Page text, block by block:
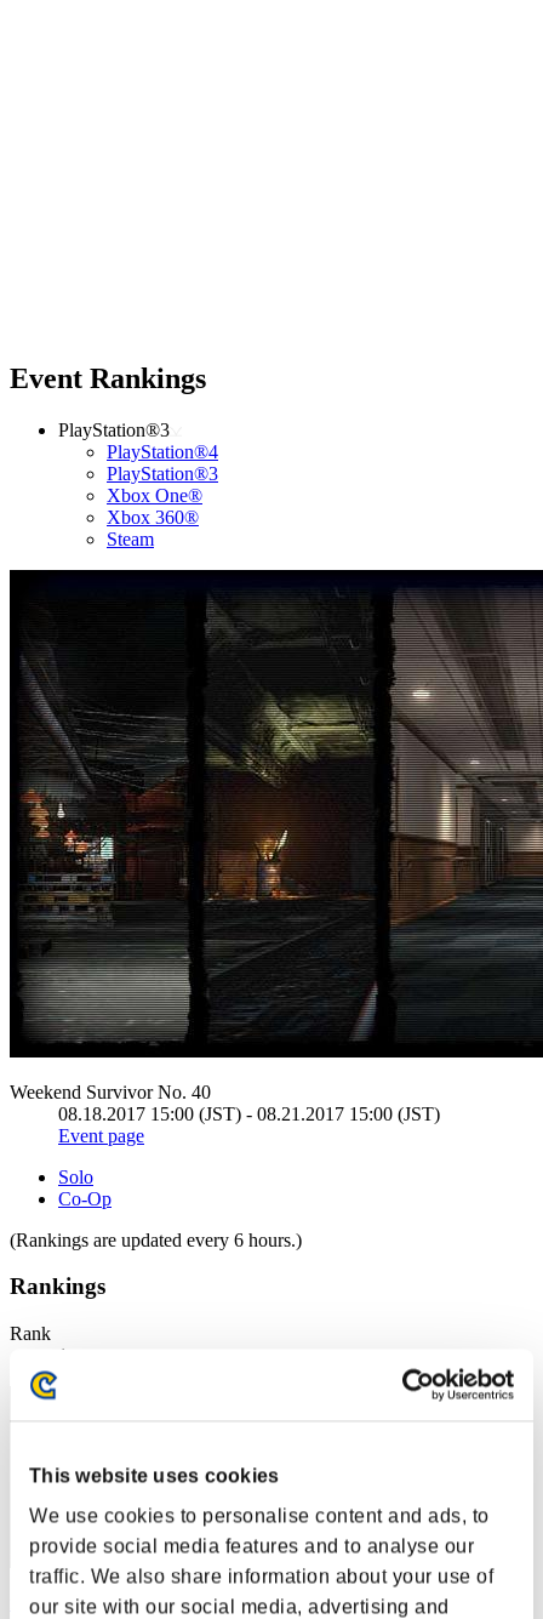
This website uses cookies
We use cookies to personalise content and ads, to
provide social media features and to analyse our
traffic. We also share information about your use of
our site with our social media, advertising and
Event Rankings
PlayStation®3
PlayStation®4
PlayStation®3
Xbox One®
Xbox 360®
Steam
Weekend Survivor No. 40
08.18.2017 15:00 (JST) - 08.21.2017 15:00 (JST)
Event page
Solo
Co-Op
(Rankings are updated every 6 hours.)
Rankings
Rank
1
fuwafuwa